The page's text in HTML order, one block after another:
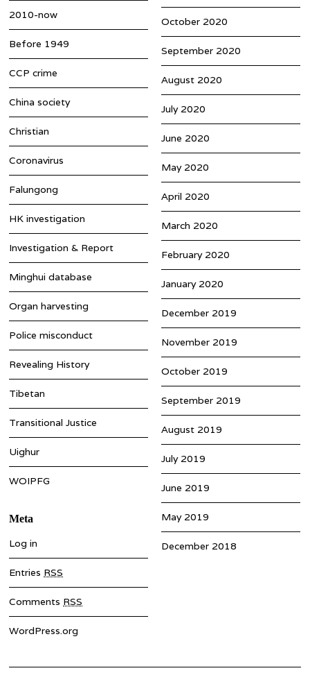
October 2020
September 2020
August 2020
July 2020
June 2020
May 2020
April 2020
March 2020
February 2020
January 2020
December 2019
November 2019
October 2019
September 2019
August 2019
July 2019
June 2019
May 2019
December 2018
2010-now
Before 1949
CCP crime
China society
Christian
Coronavirus
Falungong
HK investigation
Investigation & Report
Minghui database
Organ harvesting
Police misconduct
Revealing History
Tibetan
Transitional Justice
Uighur
WOIPFG
Meta
Log in
Entries RSS
Comments RSS
WordPress.org